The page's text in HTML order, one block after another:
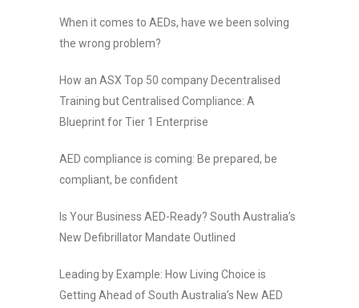
When it comes to AEDs, have we been solving
the wrong problem?
How an ASX Top 50 company Decentralised
Training but Centralised Compliance: A
Blueprint for Tier 1 Enterprise
AED compliance is coming: Be prepared, be
compliant, be confident
Is Your Business AED-Ready? South Australia’s
New Defibrillator Mandate Outlined
Leading by Example: How Living Choice is
Getting Ahead of South Australia’s New AED